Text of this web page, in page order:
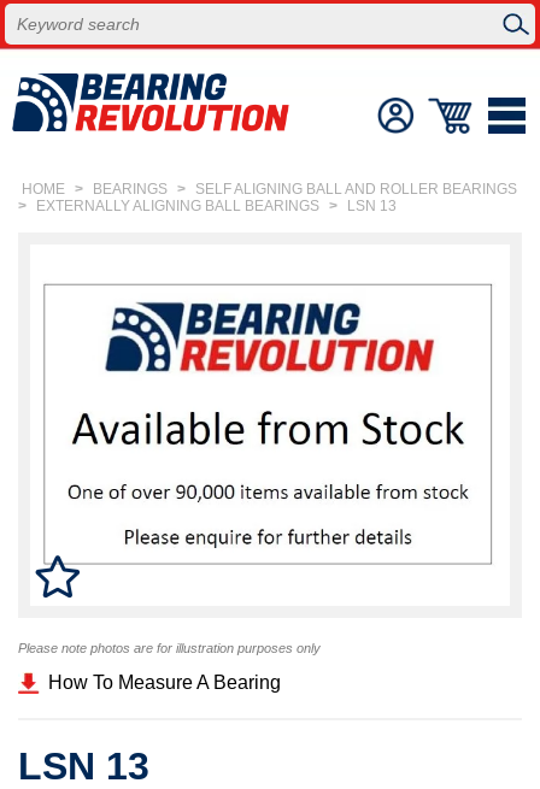
HOME > BEARINGS >
SELF ALIGNING BALL AND ROLLER BEARINGS
>
EXTERNALLY ALIGNING BALL BEARINGS > LSN 13
Please note photos are for illustration purposes only
How To Measure A Bearing
LSN 13